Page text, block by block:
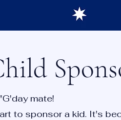
"G'day mate!
to sponsor a kid. It's